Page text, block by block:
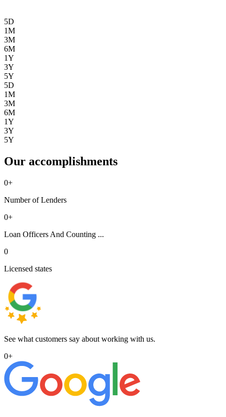
5D
1M
3M
6M
1Y
3Y
5Y
5D
1M
3M
6M
1Y
3Y
5Y
Our accomplishments
0+
Number of Lenders
0+
Loan Officers And Counting ...
0
Licensed states
See what customers say about working with us.
0+